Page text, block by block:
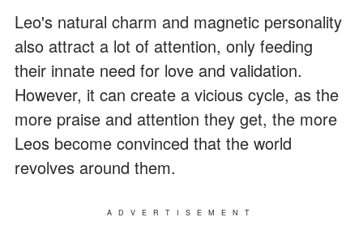
Leo's natural charm and magnetic personality
also attract a lot of attention, only feeding
their innate need for love and validation.
However, it can create a vicious cycle, as the
more praise and attention they get, the more
Leos become convinced that the world
revolves around them.
ADVERTISEMENT